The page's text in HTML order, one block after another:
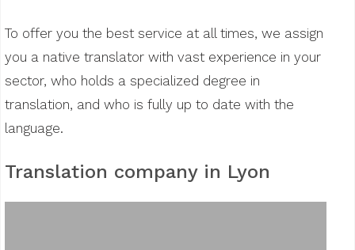
To offer you the best service at all times, we assign
you a native translator with vast experience in your
sector, who holds a specialized degree in
translation, and who is fully up to date with the
language.
Translation company in Lyon